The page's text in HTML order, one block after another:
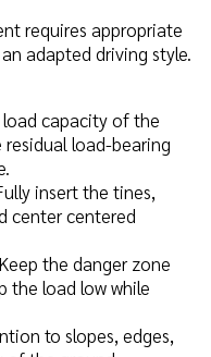
requires appropriate
adapted driving style.
load capacity of the
load-bearing
insert the tines,
center centered
the danger zone
the load low while
to slopes, edges,